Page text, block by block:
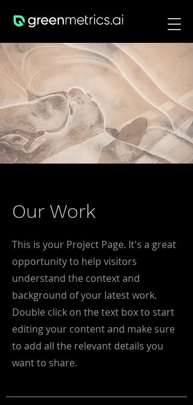
Our Work
This is your Project Page. It's a great
opportunity to help visitors
understand the context and
background of your latest work.
Double click on the text box to start
editing your content and make sure
to add all the relevant details you
want to share.